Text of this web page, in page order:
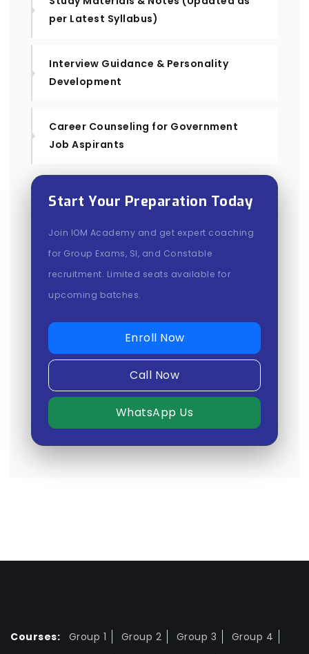
per Latest Syllabus)
Interview Guidance & Personality
Development
Career Counseling for Government
Job Aspirants
Start Your Preparation Today
Join IOM Academy and get expert coaching
for Group Exams, SI, and Constable
recruitment. Limited seats available for
upcoming batches.
Enroll Now
Call Now
WhatsApp Us
Courses: Group 1 Group 2 Group 3
Group 4